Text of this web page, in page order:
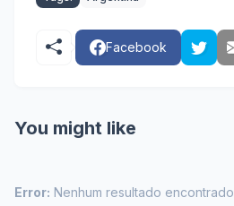
Facebook
You might like
Error: Nenhum resultado encontrado